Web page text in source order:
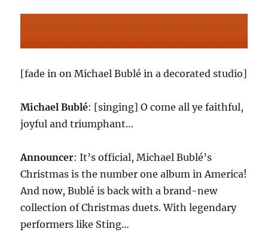
[fade in on Michael Bublé in a decorated studio]
Michael Bublé: [singing] O come all ye faithful,
joyful and triumphant…
Announcer: It’s official, Michael Bublé’s
Christmas is the number one album in America!
And now, Bublé is back with a brand-new
collection of Christmas duets. With legendary
performers like Sting…